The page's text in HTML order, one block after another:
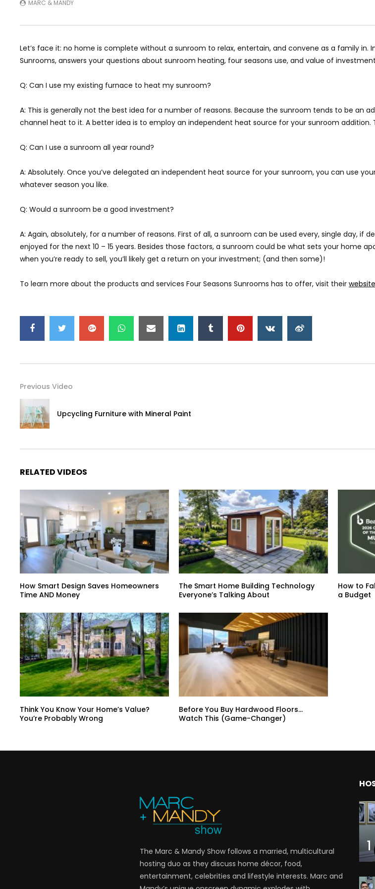
MARC & MANDY
Let’s face it: no home is complete without a sunroom to relax, entertain, and convene as a family in.
Sunrooms, answers your questions about sunroom heating, four seasons use, and value of
Q: Can I use my existing furnace to heat my sunroom?
A: This is generally not the best idea for a number of reasons. Because the sunroom tends to be an
channel heat to it. A better idea is to employ an independent heat source for your sunroom
Q: Can I use a sunroom all year round?
A: Absolutely. Once you’ve delegated an independent heat source for your sunroom, you can use
whatever season you like.
Q: Would a sunroom be a good investment?
A: Again, absolutely, for a number of reasons. First of all, a sunroom can be used every, single day, if
enjoyed for the next 10 – 15 years. Besides those factors, a sunroom could be what sets your home
when you’re ready to sell, you’ll likely get a return on your investment; (and then some)!
To learn more about the products and services Four Seasons Sunrooms has to offer, visit their website
Previous Video
Upcycling Furniture with Mineral Paint
RELATED VIDEOS
How Smart Design Saves Homeowners
Time AND Money
The Smart Home Building Technology
Everyone’s Talking About
How to
a Budget
Think You Know Your Home’s Value?
You’re Probably Wrong
Before You Buy Hardwood Floors…
Watch This (Game-Changer)
The Marc & Mandy Show follows a married, multicultural
hosting duo as they discuss home décor, food,
entertainment, celebrities and lifestyle interests. Marc and
1